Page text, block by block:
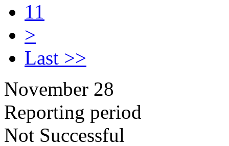
11
>
Last >>
November 28
Reporting period
Not Successful